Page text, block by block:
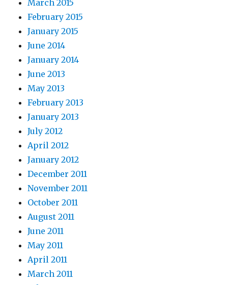
March 2015
February 2015
January 2015
June 2014
January 2014
June 2013
May 2013
February 2013
January 2013
July 2012
April 2012
January 2012
December 2011
November 2011
October 2011
August 2011
June 2011
May 2011
April 2011
March 2011